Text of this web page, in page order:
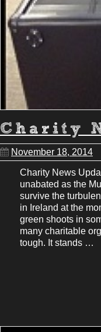
Charity
November 18, 2014
Charity News
unabated as the
survive the
in Ireland at the
green shoots in
many charitable
tough. It stands …